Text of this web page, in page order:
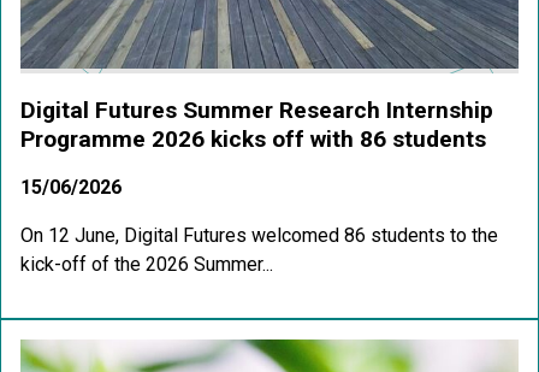
Digital Futures Summer Research Internship
Programme 2026 kicks off with 86 students
15/06/2026
On 12 June, Digital Futures welcomed 86 students to the
kick-off of the 2026 Summer...